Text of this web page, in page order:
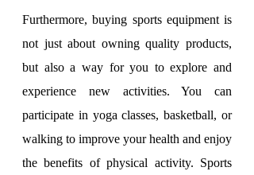
Furthermore, buying sports equipment is
not just about owning quality products,
but also a way for you to explore and
experience new activities. You can
participate in yoga classes, basketball, or
walking to improve your health and enjoy
the benefits of physical activity. Sports